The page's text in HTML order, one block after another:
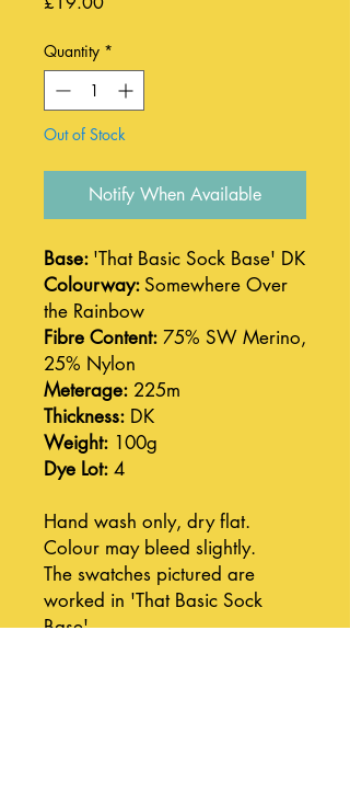
Quantity *
Out of Stock
Notify When Available
Base: 'That Basic Sock Base' DK
Colourway: Somewhere Over
the Rainbow
Fibre Content: 75% SW Merino,
25% Nylon
Meterage: 225m
Thickness: DK
Weight: 100g
Dye Lot: 4
Hand wash only, dry flat.
Colour may bleed slightly.
The swatches pictured are
worked in 'That Basic Sock
Base'.